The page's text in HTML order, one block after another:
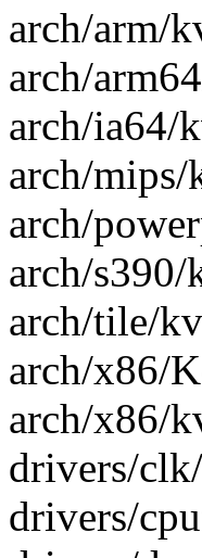
arch/arm/
arch/
arch/ia64/
arch/
arch/
arch/
arch/tile/
arch/x86/
arch/x86/
drivers/
drivers/